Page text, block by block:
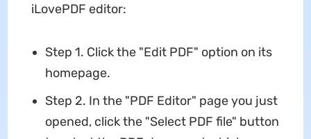
iLovePDF editor:
Step 1. Click the "Edit PDF" option on its
homepage.
Step 2. In the "PDF Editor" page you just
opened, click the "Select PDF file" button